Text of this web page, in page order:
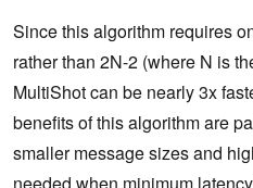
Since this algorithm requires
rather than 2N-2 (where N is
MultiShot can be nearly 3x
benefits of this algorithm are
smaller message sizes and